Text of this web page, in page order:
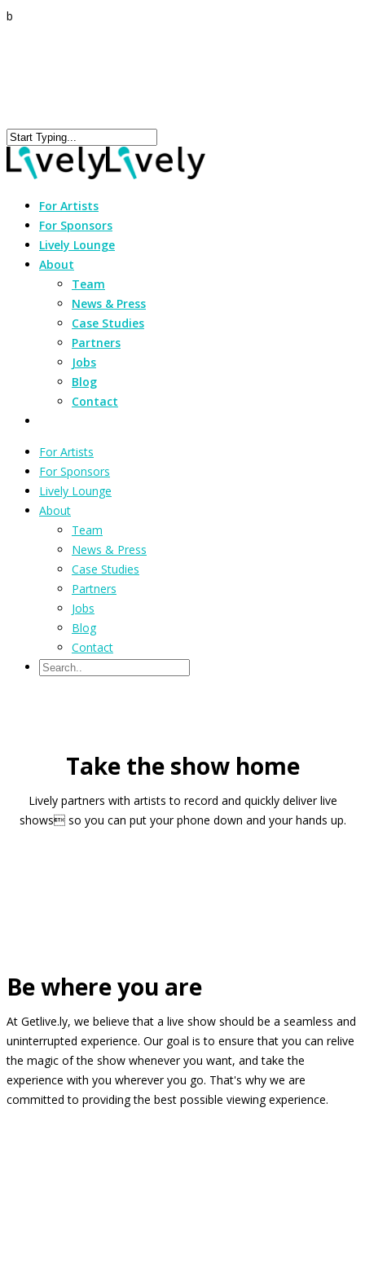
b
For Artists
For Sponsors
Lively Lounge
About
Team
News & Press
Case Studies
Partners
Jobs
Blog
Contact
For Artists
For Sponsors
Lively Lounge
About
Team
News & Press
Case Studies
Partners
Jobs
Blog
Contact
Take the show home
Lively partners with artists to record and quickly deliver live
shows so you can put your phone down and your hands up.
Be where you are
At Getlive.ly, we believe that a live show should be a seamless and
uninterrupted experience. Our goal is to ensure that you can relive
the magic of the show whenever you want, and take the
experience with you wherever you go. That's why we are
committed to providing the best possible viewing experience.